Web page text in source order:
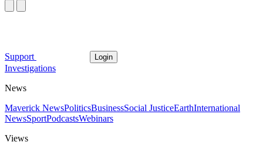
Support Login
Investigations
News
Maverick NewsPoliticsBusinessSocial JusticeEarthInternational
NewsSportPodcastsWebinars
Views